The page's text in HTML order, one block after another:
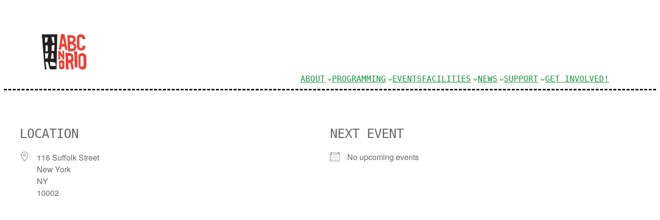
ABOUT PROGRAMMING EVENTSFACILITIES NEWS SUPPORT GET INVOLVED!
LOCATION
116 Suffolk Street
New York
NY
10002
NEXT EVENT
No upcoming events